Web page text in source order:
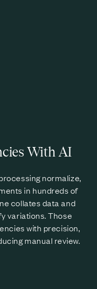
With AI
normalize,
in hundreds of
collates data and
variations. Those
with precision,
manual review.